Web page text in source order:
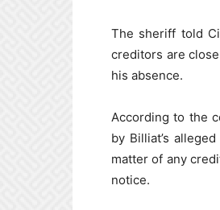
The sheriff told
creditors are
his absence.
According to the
by Billiat’s
matter of any
notice.